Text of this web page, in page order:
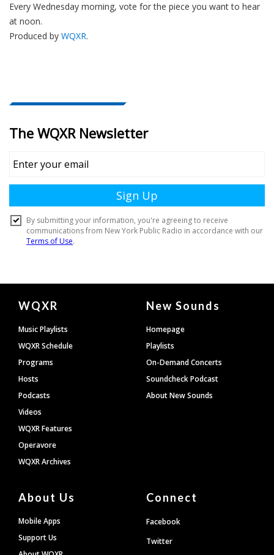
Every Wednesday morning, vote for the piece you want to hear
at noon.
Produced by WQXR.
Document
Footer
WQXR
Music Playlists
WQXR Schedule
Programs
Hosts
Podcasts
Videos
WQXR Features
Operavore
WQXR Archives
New Sounds
Homepage
Playlists
On-Demand Concerts
Soundcheck Podcast
About New Sounds
About Us
Mobile Apps
Support Us
Connect
Facebook
Twitter